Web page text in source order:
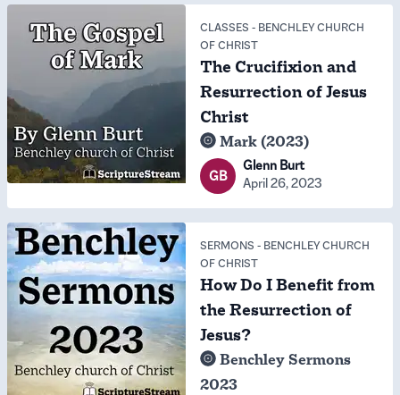
CLASSES - BENCHLEY CHURCH
OF CHRIST
The Crucifixion and
Resurrection of Jesus
Christ
Mark (2023)
GB
Glenn Burt
April 26, 2023
SERMONS - BENCHLEY CHURCH
OF CHRIST
How Do I Benefit from
the Resurrection of
Jesus?
Benchley Sermons
2023